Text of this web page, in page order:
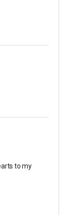
to my